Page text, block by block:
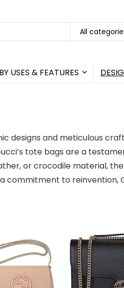
All
USES & FEATURES
designs and meticulous
tote bags are a
or crocodile material,
to reinvention,